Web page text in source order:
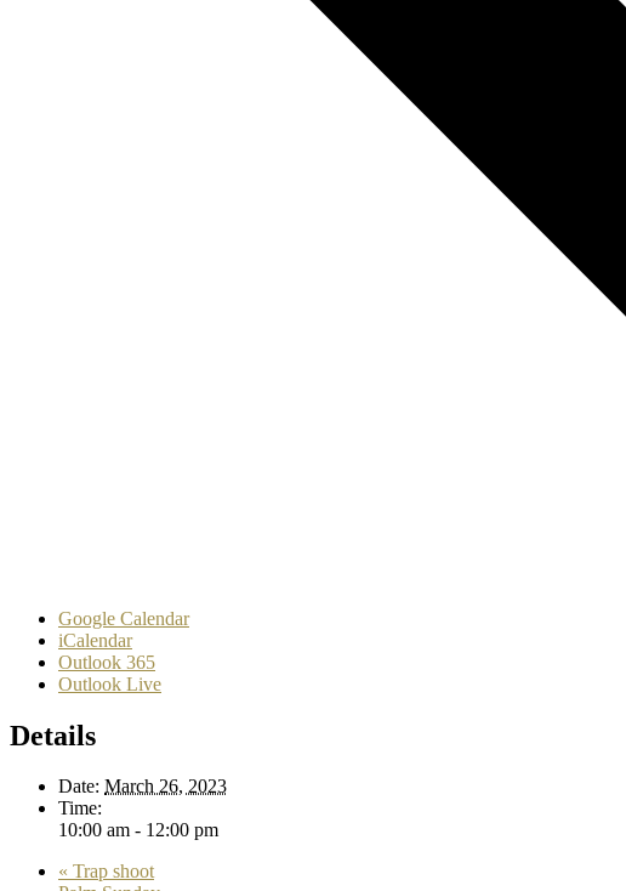
Google Calendar
iCalendar
Outlook 365
Outlook Live
Details
Date: March 26, 2023
Time:
10:00 am - 12:00 pm
« Trap shoot